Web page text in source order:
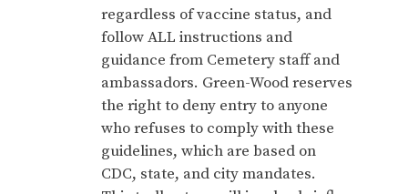
regardless of vaccine status, and
follow ALL instructions and
guidance from Cemetery staff and
ambassadors. Green-Wood reserves
the right to deny entry to anyone
who refuses to comply with these
guidelines, which are based on
CDC, state, and city mandates.